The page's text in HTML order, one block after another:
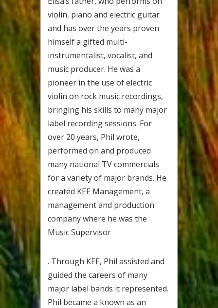
violin, piano and electric guitar
and has over the years proven
himself a gifted multi-
instrumentalist, vocalist, and
music producer. He was a
pioneer in the use of electric
violin on rock music recordings,
bringing his skills to many major
label recording sessions. For
over 20 years, Phil wrote,
performed on and produced
many national TV commercials
for a variety of major brands. He
created KEE Management, a
management and production
company where he was the
Music Supervisor
. Through KEE, Phil assisted and
guided the careers of many
major label bands it represented.
Phil became a known as an